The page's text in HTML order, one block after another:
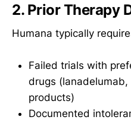
2. Prior Therapy
Humana typically
Failed trials with
drugs
products)
Documented